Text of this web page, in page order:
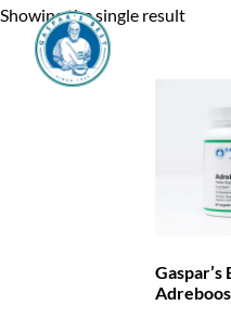
Showing the single result
Gaspar’s